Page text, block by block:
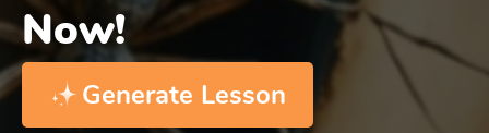
Now!
Generate Lesson